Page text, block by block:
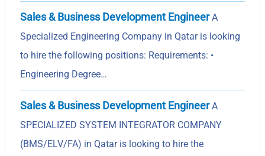
Sales & Business Development EngineerA
Specialized Engineering Company in Qatar is looking
to hire the following positions: Requirements: •
Engineering Degree…
Sales & Business Development EngineerA
SPECIALIZED SYSTEM INTEGRATOR COMPANY
(BMS/ELV/FA) in Qatar is looking to hire the